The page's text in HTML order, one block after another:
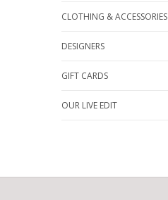
CLOTHING & ACCESSORIES
DESIGNERS
GIFT CARDS
OUR LIVE EDIT